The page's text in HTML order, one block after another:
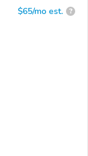
$65/mo est. ?